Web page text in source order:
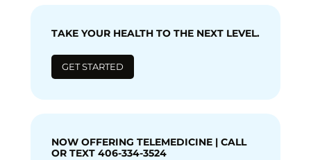
TAKE YOUR HEALTH TO THE NEXT LEVEL.
GET STARTED
NOW OFFERING TELEMEDICINE | CALL
OR TEXT 406-334-3524